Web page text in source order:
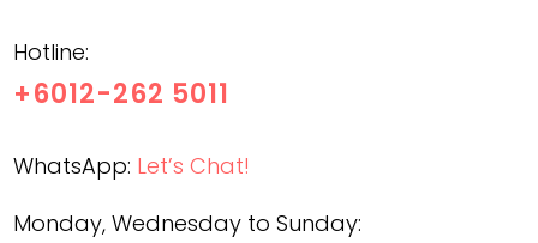
Hotline:
+6012-262 5011
WhatsApp: Let’s Chat!
Monday, Wednesday to Sunday: